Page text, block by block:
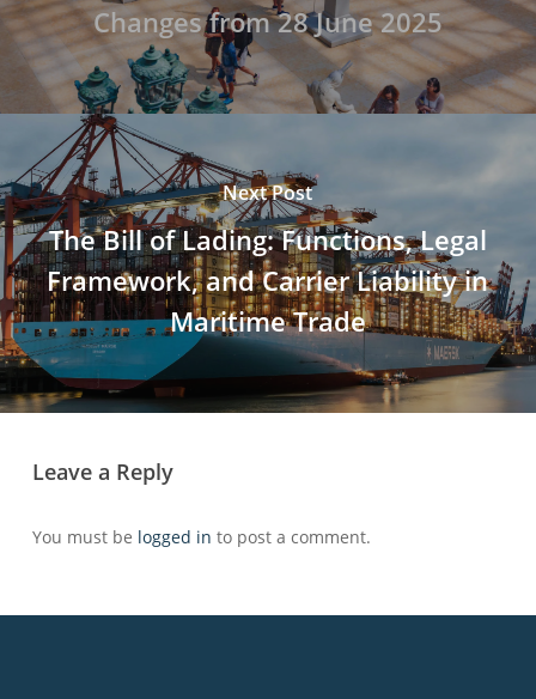
Changes from 28 June 2025
Next Post
The Bill of Lading: Functions, Legal
Framework, and Carrier Liability in
Maritime Trade
Leave a Reply
You must be logged in to post a comment.